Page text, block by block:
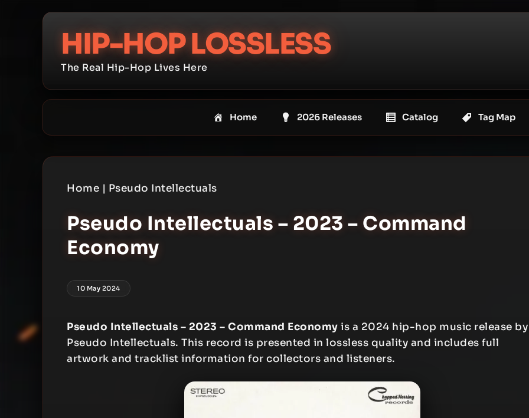
HIP-HOP LOSSLESS
The Real Hip-Hop Lives Here
Home 2026 Releases Catalog Tag Map
Home | Pseudo Intellectuals
Pseudo Intellectuals – 2023 – Command
Economy
10 May 2024
Pseudo Intellectuals – 2023 – Command Economy is a 2024 hip-hop music release by
Pseudo Intellectuals. This record is presented in lossless quality and includes full
artwork and tracklist information for collectors and listeners.